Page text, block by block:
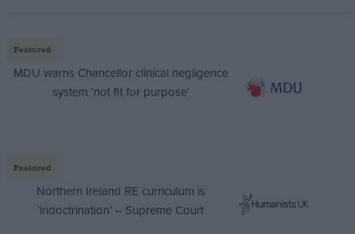
Featured
MDU warns Chancellor clinical negligence
system ‘not fit for purpose’
Featured
Northern Ireland RE curriculum is
‘indoctrination’ – Supreme Court